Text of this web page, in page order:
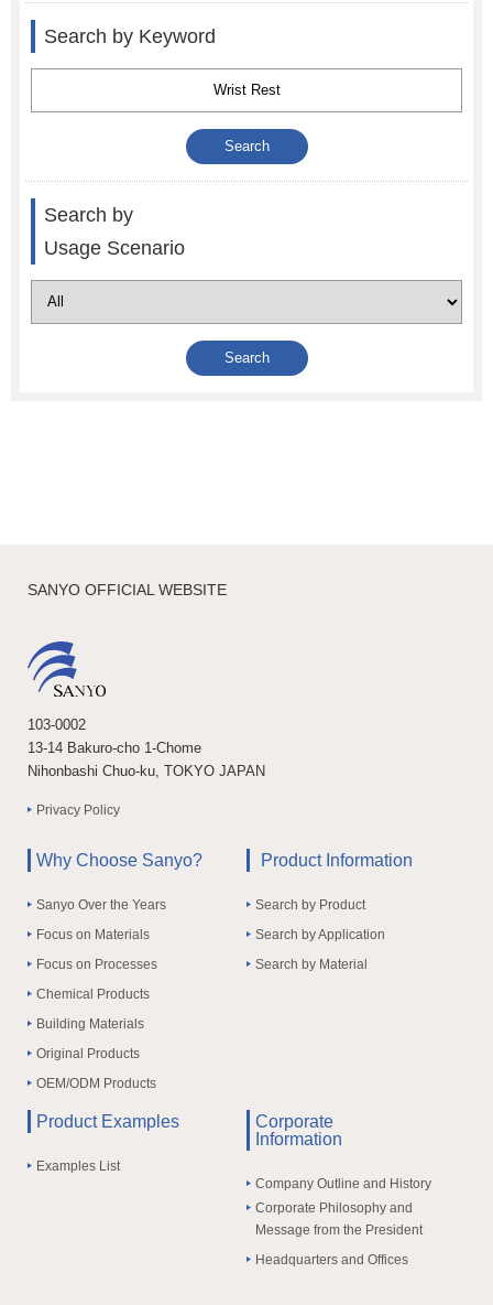
Search by Keyword
Search by
Usage Scenario
SANYO OFFICIAL WEBSITE
103-0002
13-14 Bakuro-cho 1-Chome
Nihonbashi Chuo-ku, TOKYO JAPAN
Privacy Policy
Why Choose Sanyo?
Sanyo Over the Years
Focus on Materials
Focus on Processes
Chemical Products
Building Materials
Original Products
OEM/ODM Products
Product Information
Search by Product
Search by Application
Search by Material
Product Examples
Examples List
Corporate
Information
Company Outline and History
Corporate Philosophy and
Message from the President
Headquarters and Offices